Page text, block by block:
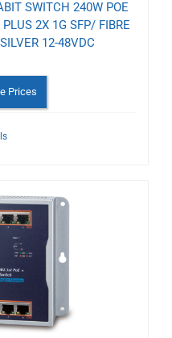
SWITCH 240W POE
2X 1G SFP/ FIBRE
12-48VDC
Prices